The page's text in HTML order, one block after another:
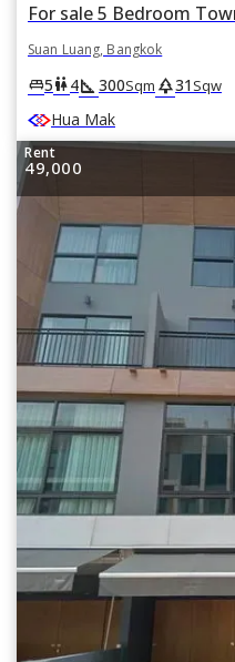
Suan Luang, Bangkok
king_bed5wc4square_foot 300Sqm park31Sqw
Hua Mak
Rent
49,000